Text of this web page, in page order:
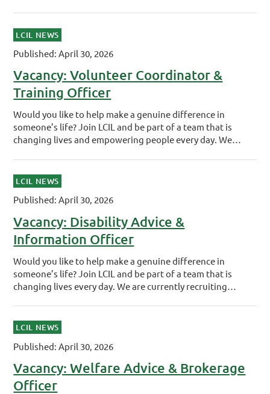
LCIL NEWS
Published: April 30, 2026
Vacancy: Volunteer Coordinator &
Training Officer
Would you like to help make a genuine difference in
someone’s life? Join LCIL and be part of a team that is
changing lives and empowering people every day. We…
LCIL NEWS
Published: April 30, 2026
Vacancy: Disability Advice &
Information Officer
Would you like to help make a genuine difference in
someone’s life? Join LCIL and be part of a team that is
changing lives every day. We are currently recruiting…
LCIL NEWS
Published: April 30, 2026
Vacancy: Welfare Advice & Brokerage
Officer